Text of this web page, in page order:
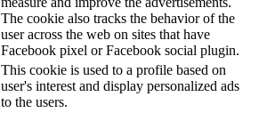
The cookie also tracks the behavior of the
user across the web on sites that have
Facebook pixel or Facebook social plugin.
This cookie is used to a profile based on
user's interest and display personalized ads
to the users.